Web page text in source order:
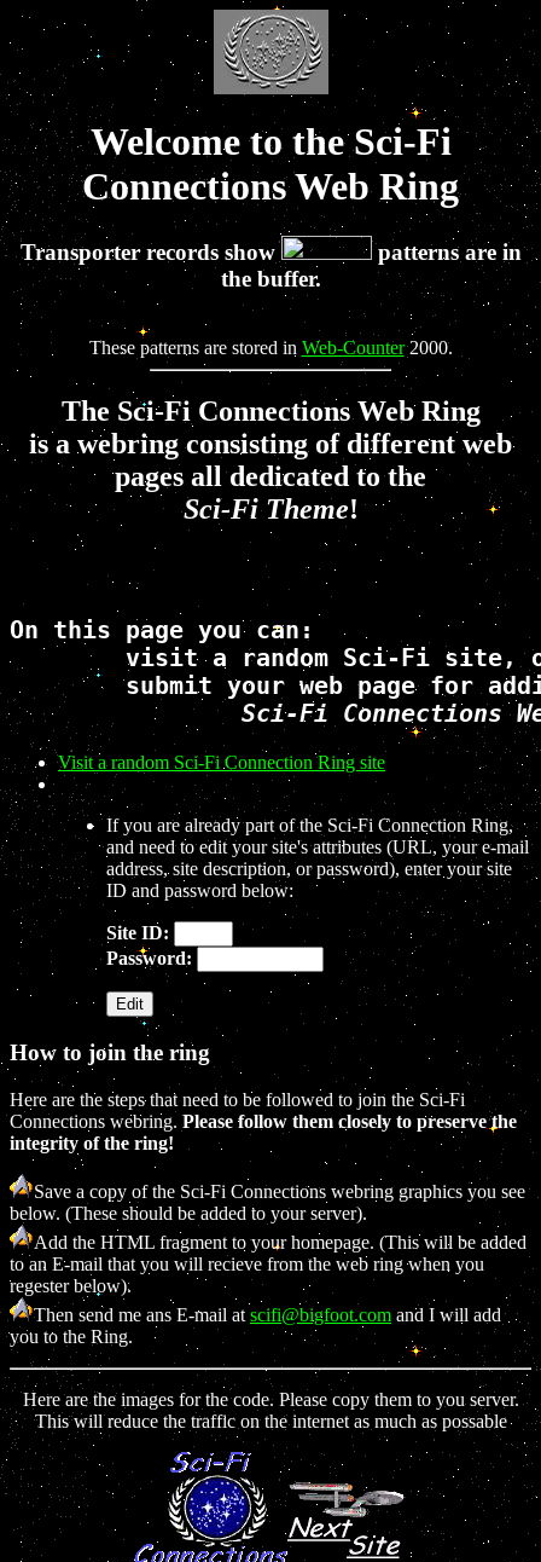
Welcome to the Sci-Fi
Connections Web Ring
Transporter records show
patterns are in
the buffer.
These patterns are stored in Web-Counter2000.
The Sci-Fi Connections Web Ring
is a webring consisting of different web
pages all dedicated to the
Sci-Fi Theme!
On this page you can:
	visit a random Sci-Fi site, or
	submit your web page for addition to the
Sci-Fi Connections
Visit a random Sci-Fi Connection Ring site
If you are already part of the Sci-Fi Connection Ring,
and need to edit your site's attributes (URL, your e-mail
address, site description, or password), enter your site
ID and password below:
Site ID:
Password:
How to join the ring
Here are the steps that need to be followed to join the Sci-Fi
Connections webring. Please follow them closely to preserve the
integrity of the ring!
Save a copy of the Sci-Fi Connections webring graphics you see
below. (These should be added to your server).
Add the HTML fragment to your homepage. (This will be added
to an E-mail that you will recieve from the web ring when you
regester below).
Then send me ans E-mail at scifi@bigfoot.com and I will add
you to the Ring.
Here are the images for the code. Please copy them to you server.
This will reduce the traffic on the internet as much as possable